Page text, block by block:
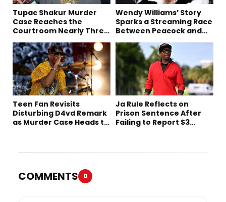
Tupac Shakur Murder
Case Reaches the
Courtroom Nearly Three
Wendy Williams’ Story
Sparks a Streaming Race
Between Peacock and
Teen Fan Revisits
Disturbing D4vd Remark
as Murder Case Heads to
Ja Rule Reflects on
Prison Sentence After
Failing to Report $3
COMMENTS 0